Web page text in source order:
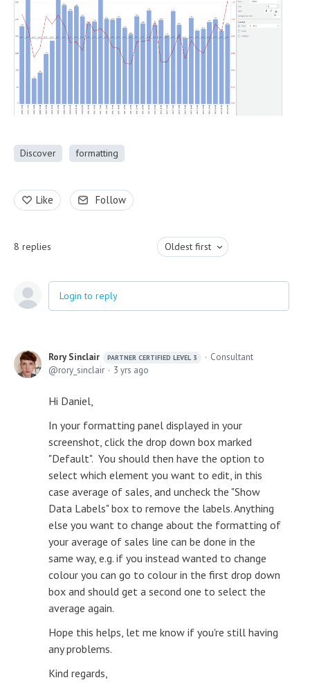
Discover formatting
Like Follow
8 replies Oldest first
Login to reply
Rory Sinclair PARTNER CERTIFIED LEVEL 3
Consultant
rory_sinclair
3 yrs ago
Hi Daniel,
In your formatting panel displayed in your
screenshot, click the drop down box marked
"Default". You should then have the option to
select which element you want to edit, in this
case average of sales, and uncheck the "Show
Data Labels" box to remove the labels. Anything
else you want to change about the formatting of
your average of sales line can be done in the
same way, e.g. if you instead wanted to change
colour you can go to colour in the first drop down
box and should get a second one to select the
average again.
Hope this helps, let me know if you're still having
any problems.
Kind regards,